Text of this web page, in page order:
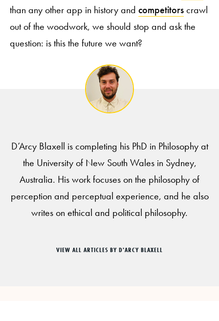
than any other app in history and competitorscrawl
out of the woodwork, we should stop and ask the
question: is this the future we want?
D’Arcy Blaxell is completing his PhD in Philosophy at
the University of New South Wales in Sydney,
Australia. His work focuses on the philosophy of
perception and perceptual experience, and he also
writes on ethical and political philosophy.
VIEW ALL ARTICLES BY D'ARCY BLAXELL